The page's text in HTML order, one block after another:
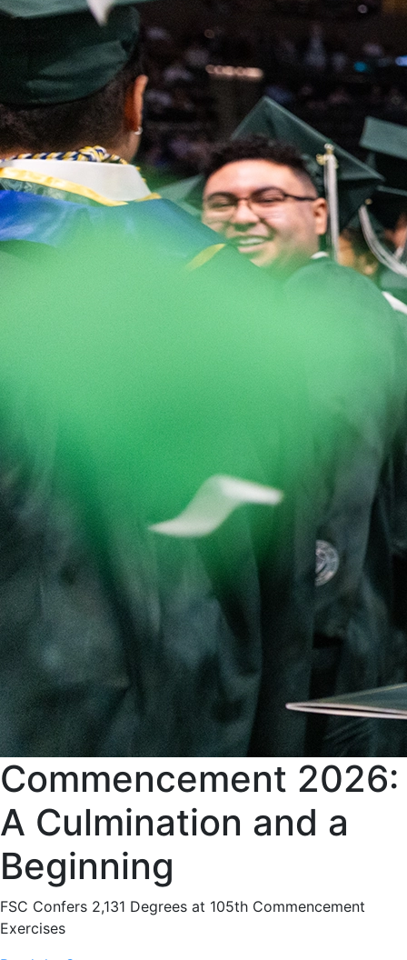
Commencement 2026:
A Culmination and a
Beginning
FSC Confers 2,131 Degrees at 105th Commencement
Exercises